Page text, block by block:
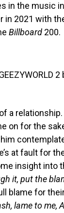
in the music
in 2021 with
Billboard 200.
a
on for the
him
at fault for
insight into
it, put the
blame for
lame to me,